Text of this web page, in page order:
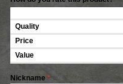
Quality
Price
Value
*
Nickname